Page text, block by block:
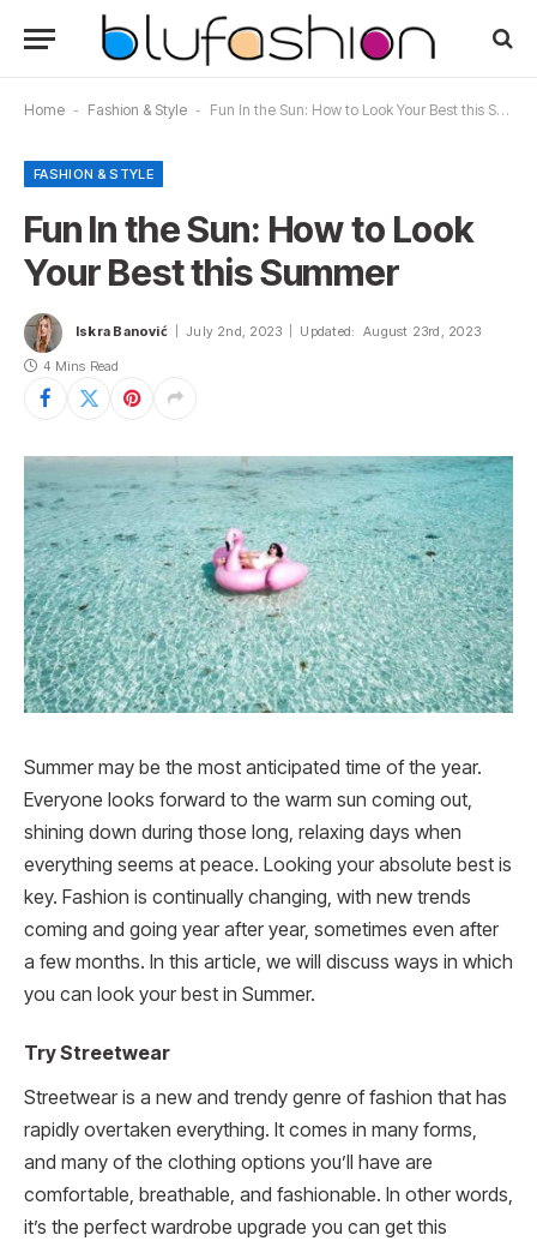
Home - Fashion & Style - Fun In the Sun: How to Look Your Best this Summer
FASHION & STYLE
Fun In the Sun: How to Look
Your Best this Summer
Iskra Banović July 2nd, 2023 Updated: August 23rd, 2023
4 Mins Read
Summer may be the most anticipated time of the year.
Everyone looks forward to the warm sun coming out,
shining down during those long, relaxing days when
everything seems at peace. Looking your absolute best is
key. Fashion is continually changing, with new trends
coming and going year after year, sometimes even after
a few months. In this article, we will discuss ways in which
you can look your best in Summer.
Try Streetwear
Streetwear is a new and trendy genre of fashion that has
rapidly overtaken everything. It comes in many forms,
and many of the clothing options you’ll have are
comfortable, breathable, and fashionable. In other words,
it’s the perfect wardrobe upgrade you can get this